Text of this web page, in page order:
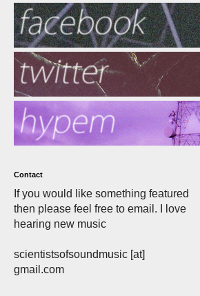
Contact
If you would like something featured
then please feel free to email. I love
hearing new music
scientistsofsoundmusic [at]
gmail.com